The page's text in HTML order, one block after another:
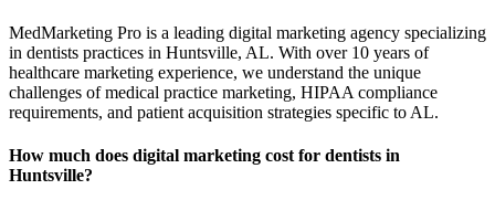
MedMarketing Pro is a leading digital marketing agency specializing
in dentists practices in Huntsville, AL. With over 10 years of
healthcare marketing experience, we understand the unique
challenges of medical practice marketing, HIPAA compliance
requirements, and patient acquisition strategies specific to AL.
How much does digital marketing cost for dentists in
Huntsville?